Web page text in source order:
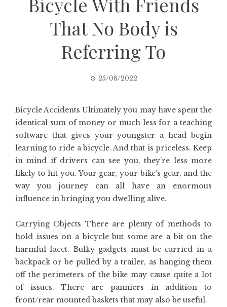
That No Body is
Referring To
25/08/2022
Bicycle Accidents Ultimately you may have spent the
identical sum of money or much less for a teaching
software that gives your youngster a head begin
learning to ride a bicycle. And that is priceless. Keep
in mind if drivers can see you, they’re less more
likely to hit you. Your gear, your bike’s gear, and the
way you journey can all have an enormous
influence in bringing you dwelling alive.
Carrying Objects There are plenty of methods to
hold issues on a bicycle but some are a bit on the
harmful facet. Bulky gadgets must be carried in a
backpack or be pulled by a trailer, as hanging them
off the perimeters of the bike may cause quite a lot
of issues. There are panniers in addition to
front/rear mounted baskets that may also be useful.